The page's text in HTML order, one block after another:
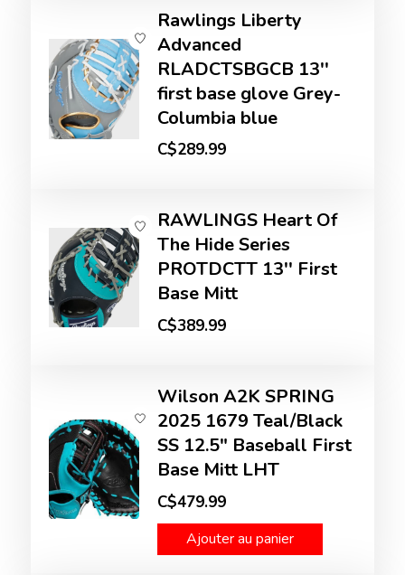
Rawlings Liberty
Advanced
RLADCTSBGCB 13''
first base glove Grey-
Columbia blue
C$289.99
RAWLINGS Heart Of
The Hide Series
PROTDCTT 13'' First
Base Mitt
C$389.99
Wilson A2K SPRING
2025 1679 Teal/Black
SS 12.5" Baseball First
Base Mitt LHT
C$479.99
Ajouter au panier